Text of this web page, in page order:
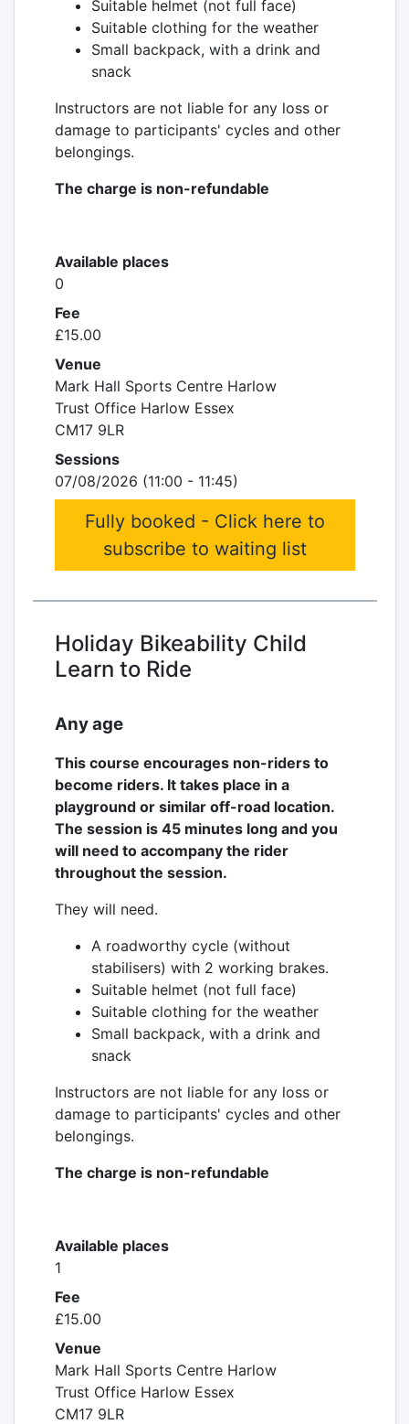
Suitable helmet (not full face)
Suitable clothing for the weather
Small backpack, with a drink and
snack
Instructors are not liable for any loss or
damage to participants' cycles and other
belongings.
The charge is non-refundable
Available places
0
Fee
£15.00
Venue
Mark Hall Sports Centre Harlow
Trust Office Harlow Essex
CM17 9LR
Sessions
07/08/2026 (11:00 - 11:45)
Fully booked - Click here to
subscribe to waiting list
Holiday Bikeability Child
Learn to Ride
Any age
This course encourages non-riders to
become riders. It takes place in a
playground or similar off-road location.
The session is 45 minutes long and you
will need to accompany the rider
throughout the session.
They will need.
A roadworthy cycle (without
stabilisers) with 2 working brakes.
Suitable helmet (not full face)
Suitable clothing for the weather
Small backpack, with a drink and
snack
Instructors are not liable for any loss or
damage to participants' cycles and other
belongings.
The charge is non-refundable
Available places
1
Fee
£15.00
Venue
Mark Hall Sports Centre Harlow
Trust Office Harlow Essex
CM17 9LR